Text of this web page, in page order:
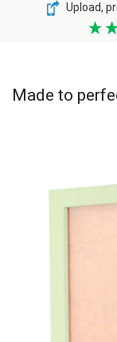
Upload,
Made to